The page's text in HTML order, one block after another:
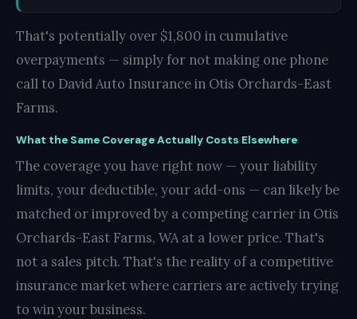
That's potentially over $1,800 in cumulative
overpayments — simply for not making one phone
call to David Auto Insurance in Otis Orchards-East
Farms.
What the Same Coverage Actually Costs Elsewhere
The coverage you have right now — your liability
limits, your deductible, your add-ons — can likely be
matched or improved by a competing carrier in Otis
Orchards-East Farms, WA at a lower price. That's
not a sales pitch. That's the reality of a competitive
insurance market where carriers are actively trying
to win your business.